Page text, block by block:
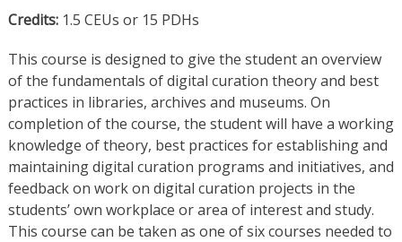
Credits: 1.5 CEUs or 15 PDHs
This course is designed to give the student an overview
of the fundamentals of digital curation theory and best
practices in libraries, archives and museums. On
completion of the course, the student will have a working
knowledge of theory, best practices for establishing and
maintaining digital curation programs and initiatives, and
feedback on work on digital curation projects in the
students’ own workplace or area of interest and study.
This course can be taken as one of six courses needed to